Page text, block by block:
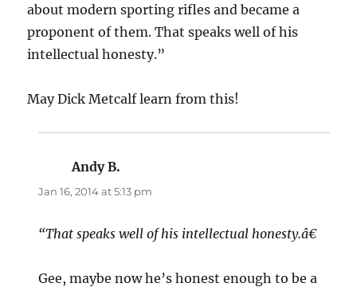
about modern sporting rifles and became a
proponent of them. That speaks well of his
intellectual honesty.”
May Dick Metcalf learn from this!
Andy B.
Jan 16, 2014 at 5:13 pm
“That speaks well of his intellectual honesty.â€
Gee, maybe now he’s honest enough to be a